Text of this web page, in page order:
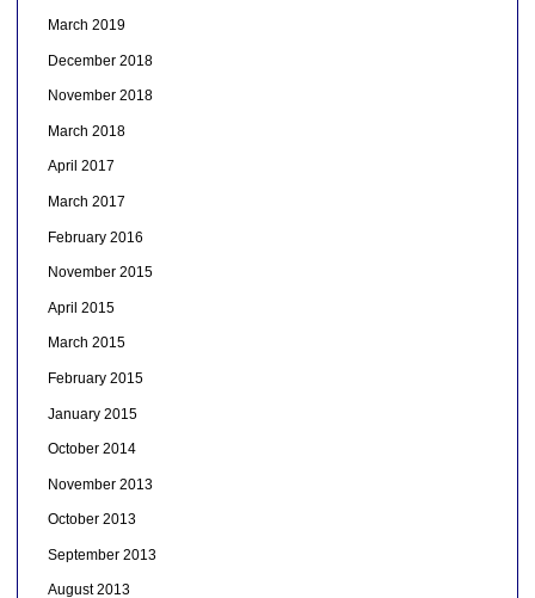
March 2019
December 2018
November 2018
March 2018
April 2017
March 2017
February 2016
November 2015
April 2015
March 2015
February 2015
January 2015
October 2014
November 2013
October 2013
September 2013
August 2013